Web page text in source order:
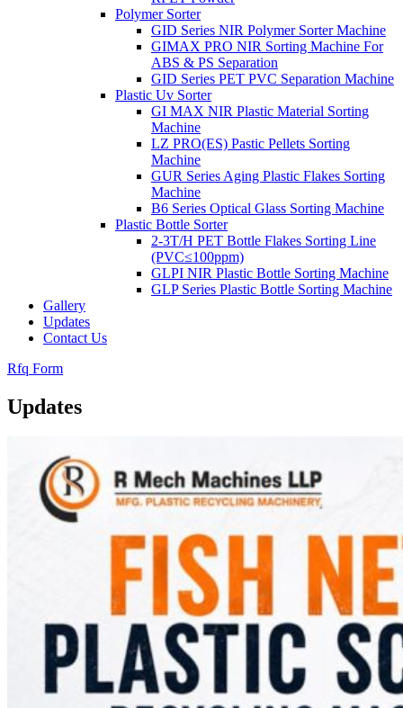
Polymer Sorter
GID Series NIR Polymer Sorter Machine
GIMAX PRO NIR Sorting Machine For
ABS & PS Separation
GID Series PET PVC Separation Machine
Plastic Uv Sorter
GI MAX NIR Plastic Material Sorting
Machine
LZ PRO(ES) Pastic Pellets Sorting
Machine
GUR Series Aging Plastic Flakes Sorting
Machine
B6 Series Optical Glass Sorting Machine
Plastic Bottle Sorter
2-3T/H PET Bottle Flakes Sorting Line
(PVC≤100ppm)
GLPI NIR Plastic Bottle Sorting Machine
GLP Series Plastic Bottle Sorting Machine
Gallery
Updates
Contact Us
Rfq Form
Updates